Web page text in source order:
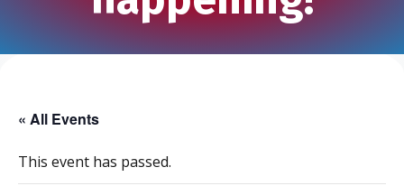
« All Events
This event has passed.